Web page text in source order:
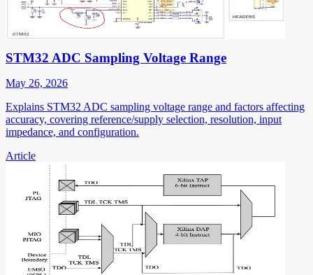
STM32 ADC Sampling Voltage Range
May 26, 2026
Explains STM32 ADC sampling voltage range and factors affecting
accuracy, covering reference/supply selection, resolution, input
impedance, and configuration.
Article